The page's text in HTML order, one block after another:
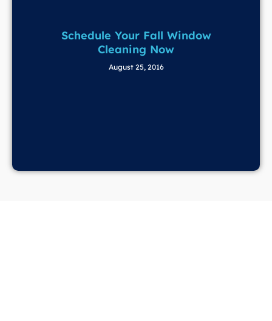
Schedule Your Fall Window
Cleaning Now
August 25, 2016